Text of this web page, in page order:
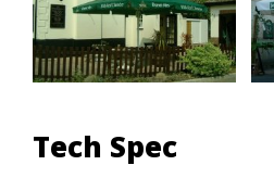
Tech Spec